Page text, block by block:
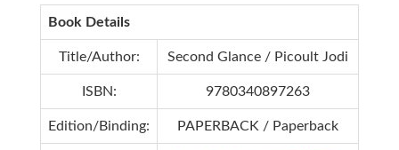
Book Details
Title/Author: Second Glance / Picoult Jodi
ISBN: 9780340897263
Edition/Binding: PAPERBACK / Paperback